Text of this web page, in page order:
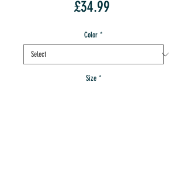
£34.99
Color *
Size *